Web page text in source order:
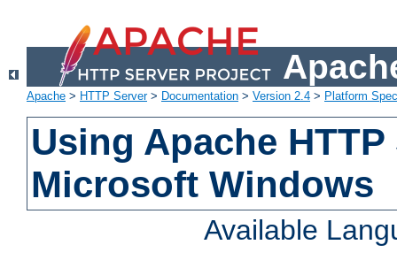
Apache > HTTP Server> Documentation > Version 2.4 > Platform
Using Apache
Microsoft Windows
Available